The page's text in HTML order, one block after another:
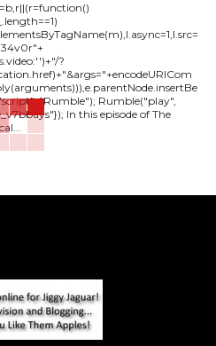
?
Rumble("play",
episode of The